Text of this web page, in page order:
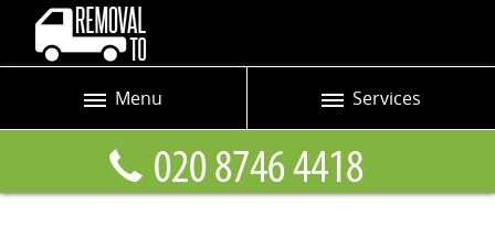
Menu
Prices
Blog
Services
Man and Van
Removals